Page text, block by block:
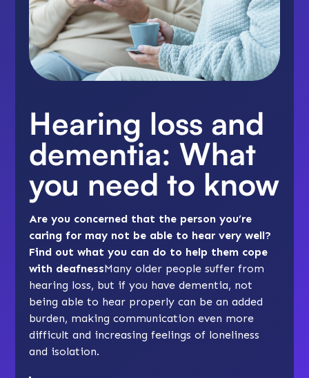
Hearing loss and
dementia: What
you need to know
Are you concerned that the person you’re
caring for may not be able to hear very well?
Find out what you can do to help them cope
with deafnessMany older people suffer from
hearing loss, but if you have dementia, not
being able to hear properly can be an added
burden, making communication even more
difficult and increasing feelings of loneliness
and isolation.